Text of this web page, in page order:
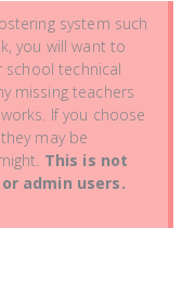
system such
you will want to
technical
missing teachers
If you choose
may be
This is not
admin users.